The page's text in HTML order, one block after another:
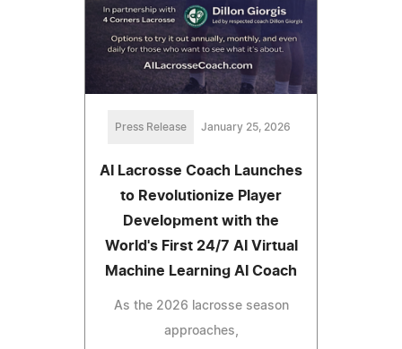
Press Release January 25, 2026
AI Lacrosse Coach Launches
to Revolutionize Player
Development with the
World's First 24/7 AI Virtual
Machine Learning AI Coach
As the 2026 lacrosse season
approaches,